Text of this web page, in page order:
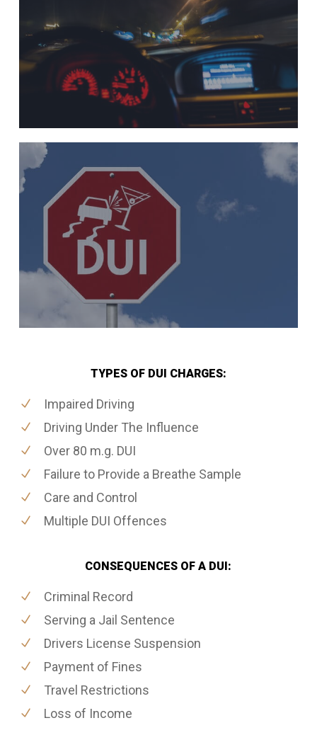
TYPES OF DUI CHARGES:
Impaired Driving
Driving Under The Influence
Over 80 m.g. DUI
Failure to Provide a Breathe Sample
Care and Control
Multiple DUI Offences
CONSEQUENCES OF A DUI:
Criminal Record
Serving a Jail Sentence
Drivers License Suspension
Payment of Fines
Travel Restrictions
Loss of Income